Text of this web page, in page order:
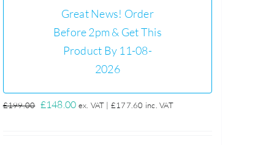
Great News! Order
Before 2pm & Get This
Product By 11-08-
2026
£199.00 Original
£148.00Current
ex. VAT | £177.60 inc. VAT